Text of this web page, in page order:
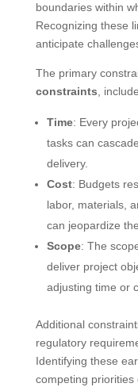
boundaries within
Recognizing these
anticipate
The primary
constraints ,
Time: Every
tasks can
delivery.
Cost: Budgets
labor, materials,
can jeopardize
Scope: The
deliver project
adjusting time or
Additional
regulatory
Identifying these
competing priorities